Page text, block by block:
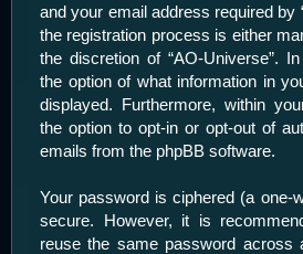
and your email address required by
the registration process is either
the discretion of “AO-Universe”.
the option of what information in
displayed. Furthermore, within
the option to opt-in or opt-out of
emails from the phpBB software.
Your password is ciphered (a one-
secure. However, it is
reuse the same password across